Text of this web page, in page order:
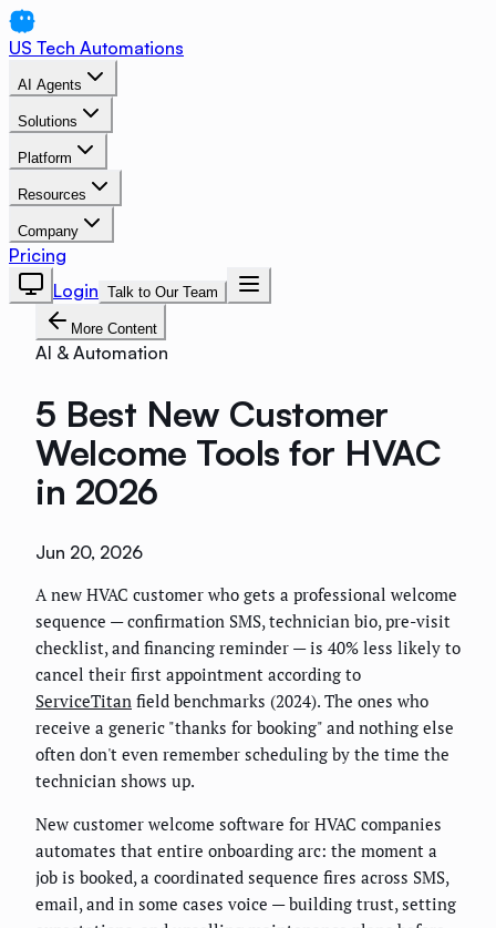
US Tech Automations
AI Agents
Solutions
Platform
Resources
Company
Pricing
Login Talk to Our Team
More Content
AI & Automation
5 Best New Customer
Welcome Tools for HVAC
in 2026
Jun 20, 2026
A new HVAC customer who gets a professional welcome
sequence — confirmation SMS, technician bio, pre-visit
checklist, and financing reminder — is 40% less likely to
cancel their first appointment according to
ServiceTitan field benchmarks (2024). The ones who
receive a generic "thanks for booking" and nothing else
often don't even remember scheduling by the time the
technician shows up.
New customer welcome software for HVAC companies
automates that entire onboarding arc: the moment a
job is booked, a coordinated sequence fires across SMS,
email, and in some cases voice — building trust, setting